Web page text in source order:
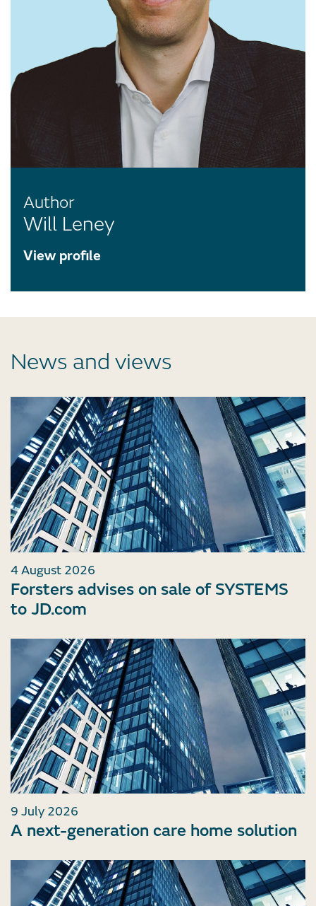
Author
Will Leney
View profile
News and views
4 August 2026
Forsters advises on sale of SYSTEMS
to JD.com
9 July 2026
A next-generation care home solution